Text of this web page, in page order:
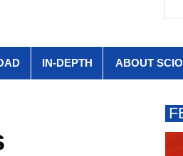
IN-DEPTH ABOUT SCIO